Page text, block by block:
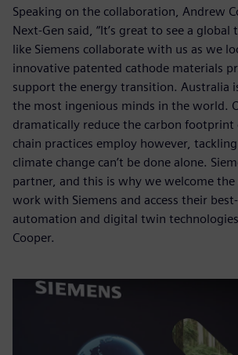
Speaking on the collaboration, Andrew
Next-Gen said, “It’s great to see a
like Siemens collaborate with us as we
innovative patented cathode materials
support the energy transition. Australia
the most ingenious minds in the world.
dramatically reduce the carbon footprint
chain practices employ however,
climate change can’t be done alone.
partner, and this is why we welcome
work with Siemens and access their
automation and digital twin
Cooper.